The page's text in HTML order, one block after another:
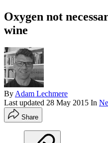
Oxygen not
wine
By Adam Lechmere
Last updated 28 May 2015 In
Share